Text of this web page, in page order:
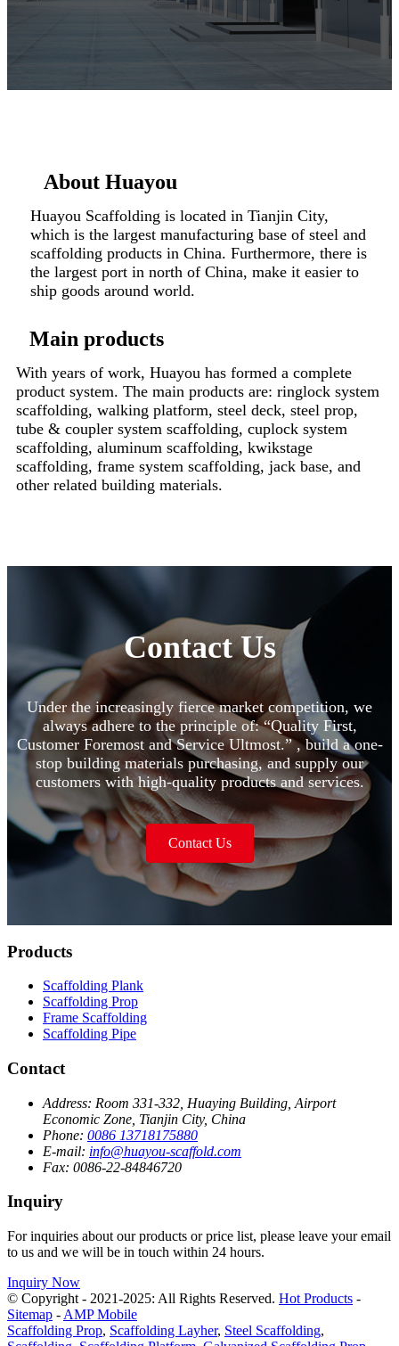
About Huayou
Huayou Scaffolding is located in Tianjin City,
which is the largest manufacturing base of steel and
scaffolding products in China. Furthermore, there is
the largest port in north of China, make it easier to
ship goods around world.
Main products
With years of work, Huayou has formed a complete
product system. The main products are: ringlock system
scaffolding, walking platform, steel deck, steel prop,
tube & coupler system scaffolding, cuplock system
scaffolding, aluminum scaffolding, kwikstage
scaffolding, frame system scaffolding, jack base, and
other related building materials.
Contact Us
Under the increasingly fierce market competition, we
always adhere to the principle of: “Quality First,
Customer Foremost and Service Ultmost.” , build a one-
stop building materials purchasing, and supply our
customers with high-quality products and services.
Contact Us
Products
Scaffolding Plank
Scaffolding Prop
Frame Scaffolding
Scaffolding Pipe
Contact
Address: Room 331-332, Huaying Building, Airport
Economic Zone, Tianjin City, China
Phone: 0086 13718175880
E-mail: info@huayou-scaffold.com
Fax: 0086-22-84846720
Inquiry
For inquiries about our products or price list, please leave your email
to us and we will be in touch within 24 hours.
Inquiry Now
© Copyright - 2021-2025: All Rights Reserved. Hot Products -
Sitemap - AMP Mobile
Scaffolding Prop, Scaffolding Layher, Steel Scaffolding,